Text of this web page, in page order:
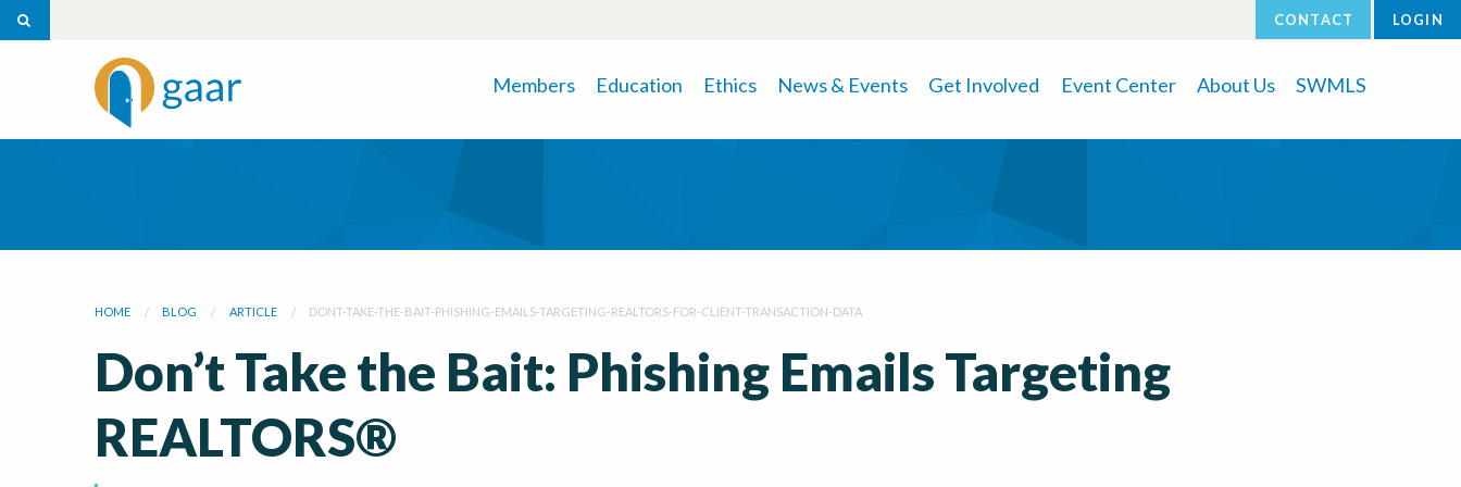
CONTACT LOGIN
Members Education Ethics News & Events Get Involved Event Center About Us SWMLS
HOME BLOG ARTICLE DONT-TAKE-THE-BAIT-PHISHING-EMAILS-TARGETING-REALTORS-FOR-CLIENT-TRANSACTION-DATA
Don’t Take the Bait: Phishing Emails Targeting
REALTORS®